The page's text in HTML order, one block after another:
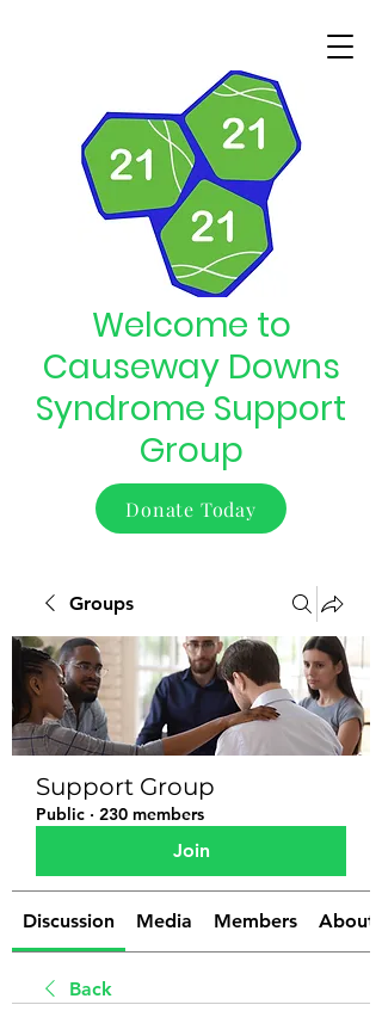
Welcome to
Causeway Downs
Syndrome Support
Group
Donate Today
Groups
Support Group
Public · 230 members
Join
Discussion Media Members About
Back